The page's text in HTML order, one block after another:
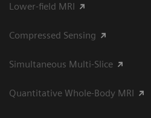
Lower-field MRI
Compressed Sensing
Simultaneous Multi-Slice
Quantitative Whole-Body MRI